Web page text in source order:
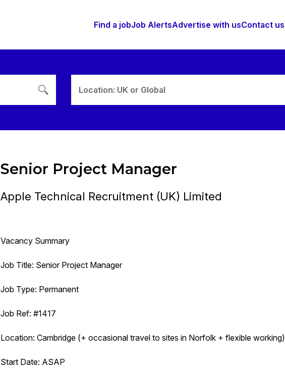
Find a jobJob AlertsAdvertise with usContact us
Location: UK or Global
Senior Project Manager
Apple Technical Recruitment (UK) Limited
Vacancy Summary
Job Title: Senior Project Manager
Job Type: Permanent
Job Ref: #1417
Location: Cambridge (+ occasional travel to sites in Norfolk + flexible working)
Start Date: ASAP